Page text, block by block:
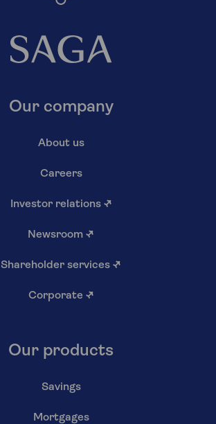
Our company
About us
Careers
Investor relations ↗
Newsroom ↗
Shareholder services ↗
Corporate ↗
Our products
Savings
Mortgages